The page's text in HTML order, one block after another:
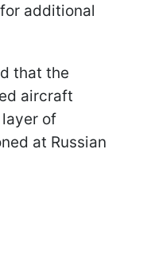
additional
that the
aircraft
of
at Russian